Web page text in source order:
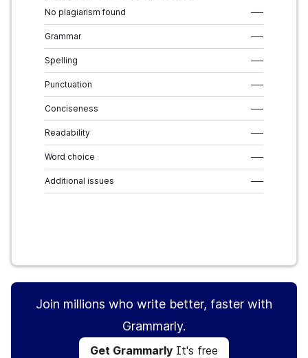
No plagiarism found –––
Grammar –––
Spelling –––
Punctuation –––
Conciseness –––
Readability –––
Word choice –––
Additional issues –––
Join millions who write better, faster with
Grammarly.
Get Grammarly It's free